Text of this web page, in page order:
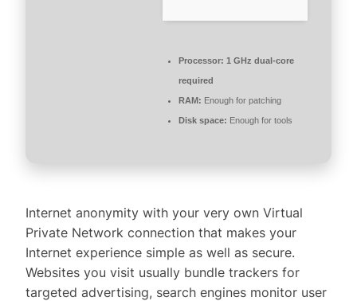
Processor: 1 GHz dual-core
required
RAM: Enough for patching
Disk space: Enough for tools
Internet anonymity with your very own Virtual
Private Network connection that makes your
Internet experience simple as well as secure.
Websites you visit usually bundle trackers for
targeted advertising, search engines monitor user